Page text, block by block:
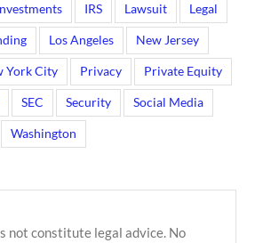
IRS Lawsuit Legal
Los Angeles New Jersey
York City Privacy Private Equity
SEC Security Social Media
Washington
not constitute legal advice. No